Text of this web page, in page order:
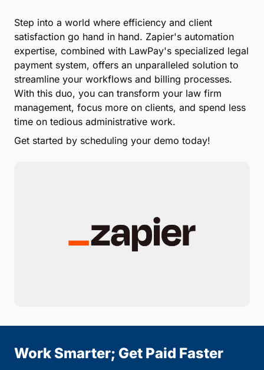
Step into a world where efficiency and client
satisfaction go hand in hand. Zapier's automation
expertise, combined with LawPay's specialized legal
payment system, offers an unparalleled solution to
streamline your workflows and billing processes.
With this duo, you can transform your law firm
management, focus more on clients, and spend less
time on tedious administrative work.
Get started by scheduling your demo today!
Work Smarter; Get Paid Faster